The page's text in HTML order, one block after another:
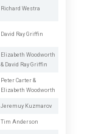
Richard Westra
David Ray Griffin
Elizabeth Woodworth
& David Ray Griffin
Peter Carter &
Elizabeth Woodworth
Jeremuy Kuzmarov
Tim Anderson